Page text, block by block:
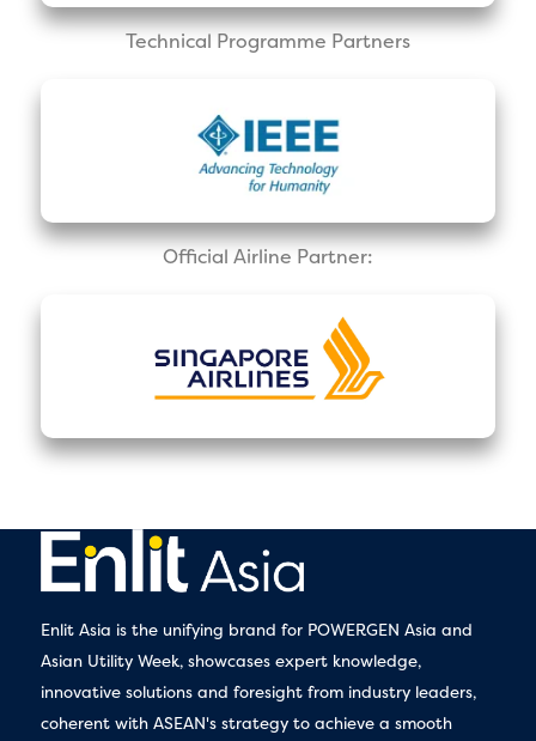
Technical Programme Partners
Official Airline Partner:
Enlit Asia is the unifying brand for POWERGEN Asia and
Asian Utility Week, showcases expert knowledge,
innovative solutions and foresight from industry leaders,
coherent with ASEAN's strategy to achieve a smooth